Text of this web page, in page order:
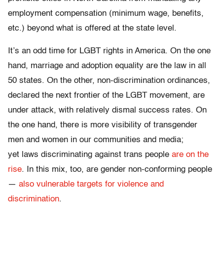
employment compensation (minimum wage, benefits,
etc.) beyond what is offered at the state level.
It’s an odd time for LGBT rights in America. On the one
hand, marriage and adoption equality are the law in all
50 states. On the other, non-discrimination ordinances,
declared the next frontier of the LGBT movement, are
under attack, with relatively dismal success rates. On
the one hand, there is more visibility of transgender
men and women in our communities and media;
yet laws discriminating against trans people are on the
rise. In this mix, too, are gender non-conforming people
— also vulnerable targets for violence and
discrimination.